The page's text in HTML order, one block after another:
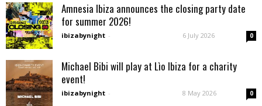
Amnesia Ibiza announces the closing party date
for summer 2026!
ibizabynight - 6 July 2026 0
Michael Bibi will play at Lìo Ibiza for a charity
event!
ibizabynight - 8 May 2026 0